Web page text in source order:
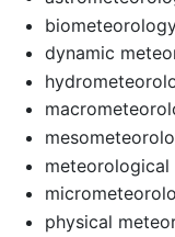
dynamic
meteorological
physical